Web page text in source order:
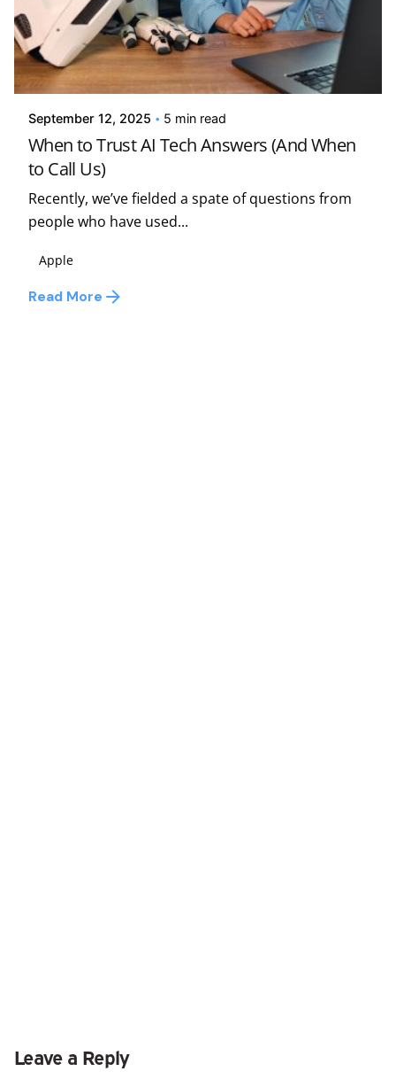
Posted by
Kelsey Jezbera
September 12, 2025 5 min read
When to Trust AI Tech Answers (And When
to Call Us)
Recently, we’ve fielded a spate of questions from
people who have used...
Apple
Read More
Leave a Reply